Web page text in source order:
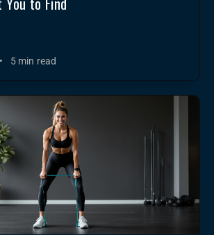
• 5 min read